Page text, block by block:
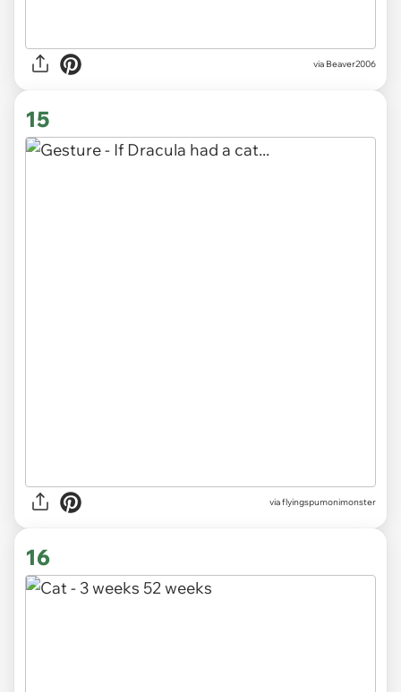
via Beaver2006
15
viaflyingspumonimonster
16